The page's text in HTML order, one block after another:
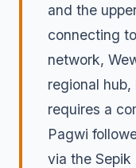
and the
connecting
network,
regional
requires a
Pagwi
via the Sepik